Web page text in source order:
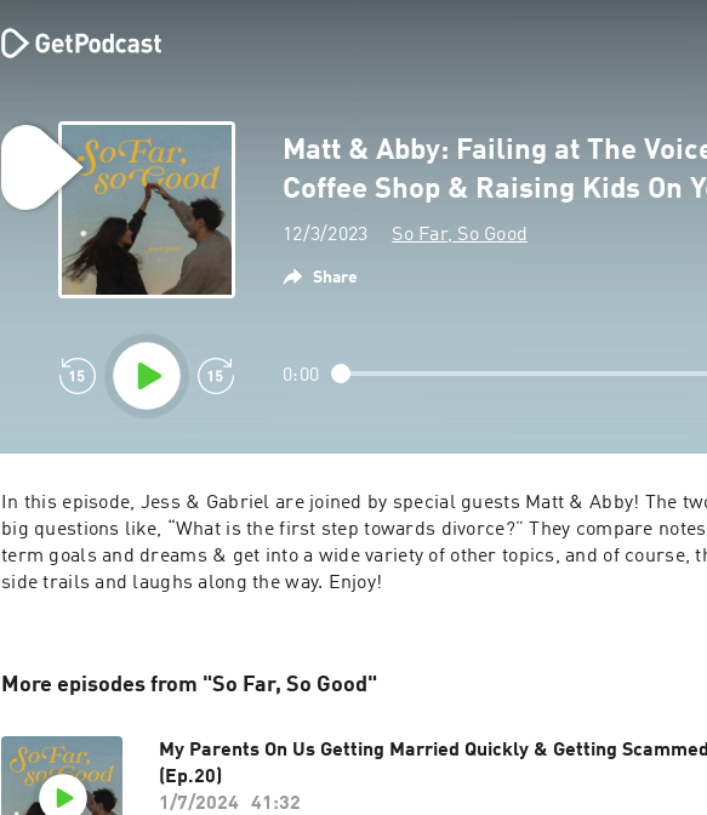
Matt & Abby: Failing at The
Coffee Shop & Raising Kids On
12/3/2023 So Far, So Good
Share
0:00
In this episode, Jess & Gabriel are joined by special guests Matt & Abby! The
big questions like, “What is the first step towards divorce?” They compare
term goals and dreams & get into a wide variety of other topics, and of course,
side trails and laughs along the way. Enjoy!
More episodes from "So Far, So Good"
My Parents On Us Getting Married Quickly & Getting
(Ep.20)
1/7/2024
41:32